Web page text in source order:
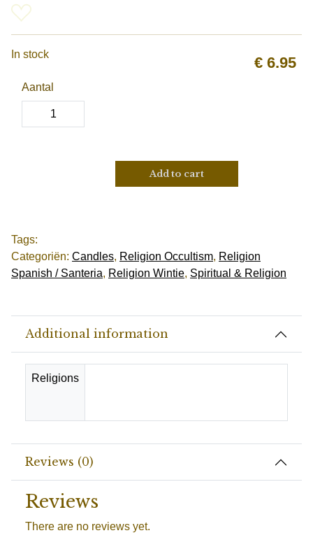
€ 6.95
In stock
Aantal
Add to cart
Tags:
Categoriën: Candles, Religion Occultism, Religion
Spanish / Santeria, Religion Wintie, Spiritual & Religion
Additional information
Religions
Reviews (0)
Reviews
There are no reviews yet.